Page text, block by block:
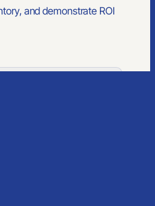
and demonstrate ROI
All rights reserved.